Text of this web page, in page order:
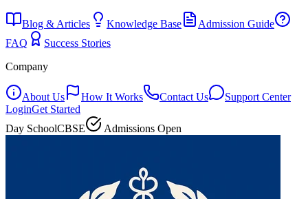
Blog & Articles Knowledge Base
Admission Guide
FAQ
Success Stories
Company
About Us How It Works Contact Us
Support Center
LoginGet Started
Day SchoolCBSE Admissions Open